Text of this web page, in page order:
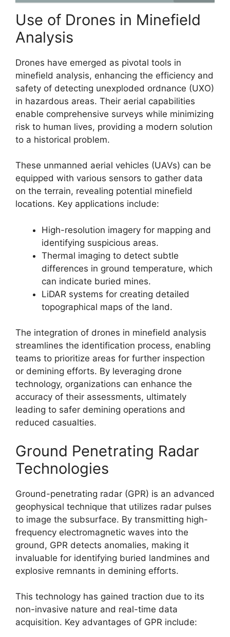
Use of Drones in Minefield
Analysis
Drones have emerged as pivotal tools in
minefield analysis, enhancing the efficiency and
safety of detecting unexploded ordnance (UXO)
in hazardous areas. Their aerial capabilities
enable comprehensive surveys while minimizing
risk to human lives, providing a modern solution
to a historical problem.
These unmanned aerial vehicles (UAVs) can be
equipped with various sensors to gather data
on the terrain, revealing potential minefield
locations. Key applications include:
High-resolution imagery for mapping and
identifying suspicious areas.
Thermal imaging to detect subtle
differences in ground temperature, which
can indicate buried mines.
LiDAR systems for creating detailed
topographical maps of the land.
The integration of drones in minefield analysis
streamlines the identification process, enabling
teams to prioritize areas for further inspection
or demining efforts. By leveraging drone
technology, organizations can enhance the
accuracy of their assessments, ultimately
leading to safer demining operations and
reduced casualties.
Ground Penetrating Radar
Technologies
Ground-penetrating radar (GPR) is an advanced
geophysical technique that utilizes radar pulses
to image the subsurface. By transmitting high-
frequency electromagnetic waves into the
ground, GPR detects anomalies, making it
invaluable for identifying buried landmines and
explosive remnants in demining efforts.
This technology has gained traction due to its
non-invasive nature and real-time data
acquisition. Key advantages of GPR include: